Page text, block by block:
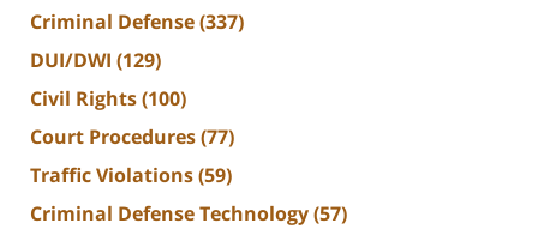
Criminal Defense(337)
DUI/DWI (129)
Civil Rights(100)
Court Procedures(77)
Traffic Violations(59)
Criminal Defense Technology(57)